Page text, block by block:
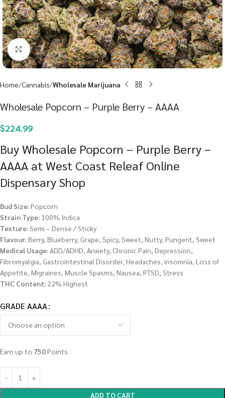
Click to enlarge
Home Cannabis Wholesale Marijuana
Wholesale Popcorn – Purple Berry – AAAA
$224.99
Buy Wholesale Popcorn – Purple Berry –
AAAA at West Coast Releaf Online
Dispensary Shop
Bud Size:Popcorn
Strain Type: 100% Indica
Texture:Semi – Dense / Sticky
Flavour:Berry, Blueberry, Grape, Spicy, Sweet, Nutty, Pungent, Sweet
Medical Usage:ADD/ADHD, Anxiety, Chronic Pain, Depression,
Fibromyalgia, Gastrointestinal Disorder, Headaches, insomnia, Loss of
Appetite, Migraines, Muscle Spasms, Nausea, PTSD, Stress
THC Content: 22% Highest
GRADE AAAA
Earn up to 750Points.
ADD TO CART